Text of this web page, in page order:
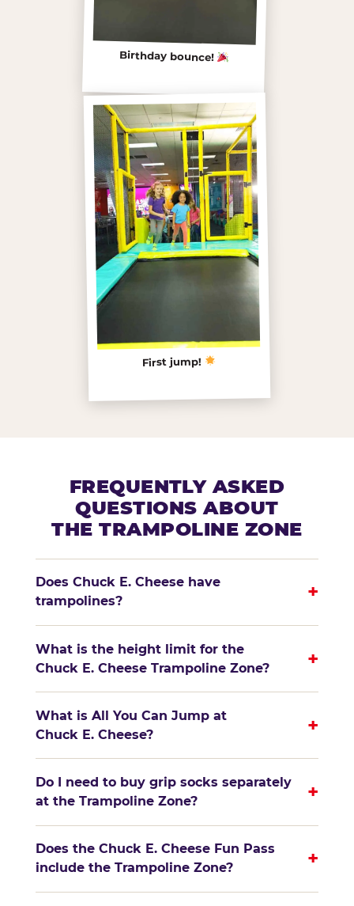
Birthday bounce!
First jump!
FREQUENTLY ASKED
QUESTIONS ABOUT
THE TRAMPOLINE ZONE
Does Chuck E. Cheese have
trampolines?
+
What is the height limit for the
Chuck E. Cheese Trampoline Zone?
+
What is All You Can Jump at
Chuck E. Cheese?
+
Do I need to buy grip socks separately
at the Trampoline Zone?
+
Does the Chuck E. Cheese Fun Pass
include the Trampoline Zone?
+